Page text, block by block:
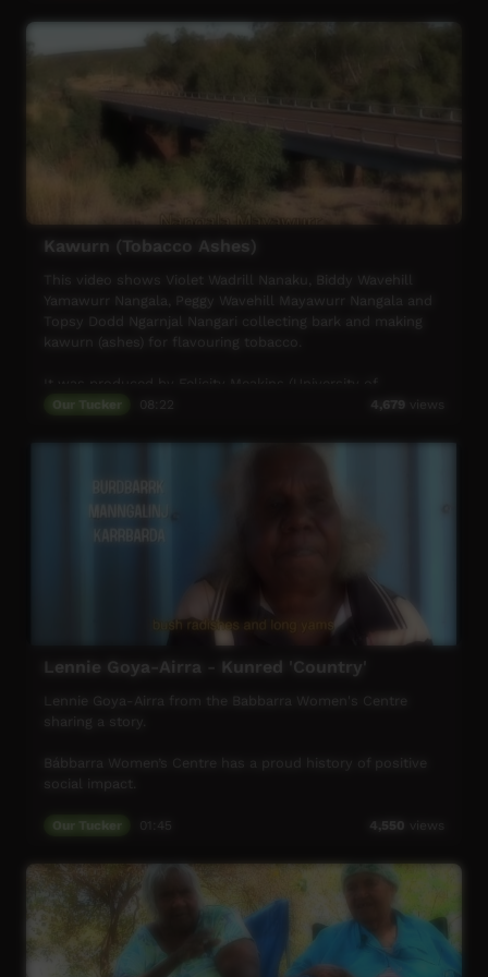
Kawurn (Tobacco Ashes)
This video shows Violet Wadrill Nanaku, Biddy Wavehill
Yamawurr Nangala, Peggy Wavehill Mayawurr Nangala and
Topsy Dodd Ngarnjal Nangari collecting bark and making
kawurn (ashes) for flavouring tobacco.
Queensland).
For more information, contact Felicity Meakins
Our Tucker 4,679 views
Lennie Goya-Airra - Kunred 'Country'
Lennie Goya-Airra from the Babbarra Women's Centre
sharing a story.
Bábbarra Women’s Centre has a proud history of positive
social impact.
From the early days, we have supported the lives of
surrounding homelands.
Bábbarra Women’s Centre enables local women to
develop and run women-centred enterprises that support
healthy and sustainable livelihoods.
Our Tucker 4,550 views